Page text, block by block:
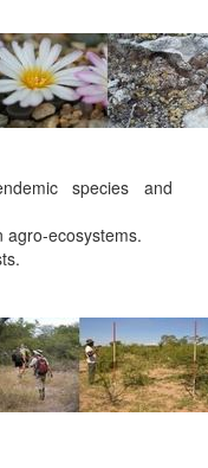
species and
agro-ecosystems.